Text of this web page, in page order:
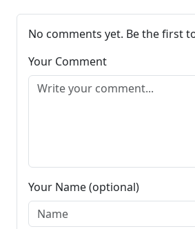
No comments yet. Be the first
Your Comment
Your Name (optional)